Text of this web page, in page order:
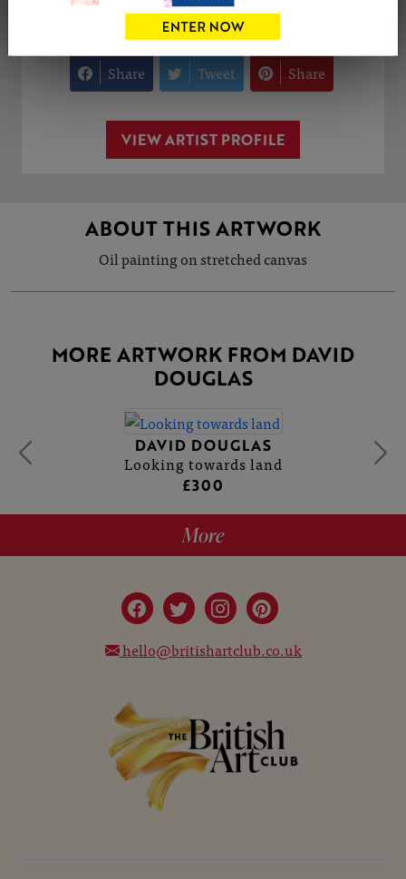
Share Tweet Share
VIEW ARTIST PROFILE
ABOUT THIS ARTWORK
Oil painting on stretched canvas
MORE ARTWORK FROM DAVID
DOUGLAS
DAVID DOUGLAS
Looking towards land
£300
More
hello@britishartclub.co.uk